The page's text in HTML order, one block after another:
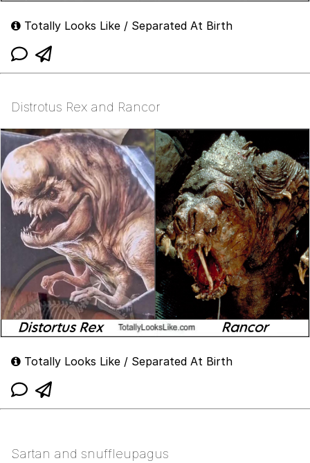
Totally Looks Like / Separated At Birth
Distrotus Rex and Rancor
Totally Looks Like / Separated At Birth
Sartan and snuffleupagus